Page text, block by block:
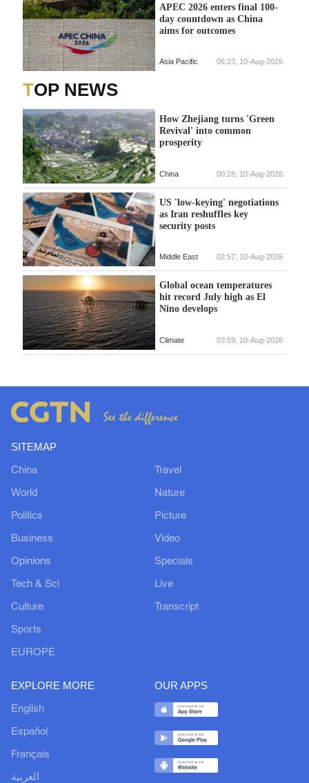
APEC 2026 enters final 100-
day countdown as China
aims for outcomes
Asia Pacific 06:23, 10-Aug-2026
TOP NEWS
How Zhejiang turns 'Green
Revival' into common
prosperity
China 00:28, 10-Aug-2026
US 'low-keying' negotiations
as Iran reshuffles key
security posts
Middle East 02:57, 10-Aug-2026
Global ocean temperatures
hit record July high as El
Nino develops
Climate 03:59, 10-Aug-2026
SITEMAP
China
World
Politics
Business
Opinions
Tech & Sci
Culture
Sports
EUROPE
Travel
Nature
Picture
Video
Specials
Live
Transcript
EXPLORE MORE
English
Español
Français
العربية
OUR APPS